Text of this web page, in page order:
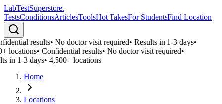
LabTestSuperstore.
TestsConditionsArticlesToolsHot TakesFor StudentsFind Location
results•No doctor visit required•Results in 1-3 days•
locations•Confidential results•No doctor visit required•
in 1-3 days•4,500+ locations
Home
Locations